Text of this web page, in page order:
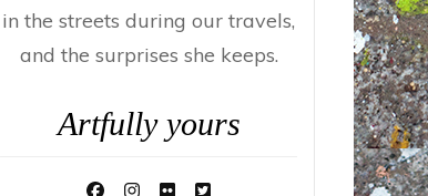
in the streets during our travels,
and the surprises she keeps.
Artfully yours